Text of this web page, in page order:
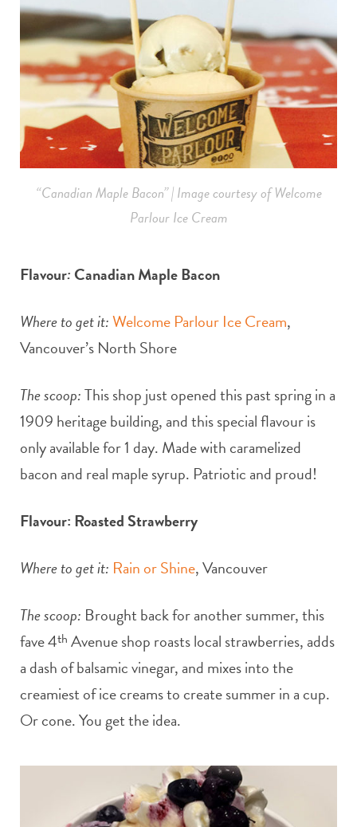
“Canadian Maple Bacon” | Image courtesy of Welcome
Parlour Ice Cream
Flavour:Canadian Maple Bacon
Where to get it:Welcome Parlour Ice Cream,
Vancouver’s North Shore
The scoop:This shop just opened this past spring in a
1909 heritage building, and this special flavour is
only available for 1 day. Made with caramelized
bacon and real maple syrup. Patriotic and proud!
Flavour: Roasted Strawberry
Where to get it: Rain or Shine, Vancouver
The scoop: Brought back for another summer, this
fave 4th Avenue shop roasts local strawberries, adds
a dash of balsamic vinegar, and mixes into the
creamiest of ice creams to create summer in a cup.
Or cone. You get the idea.